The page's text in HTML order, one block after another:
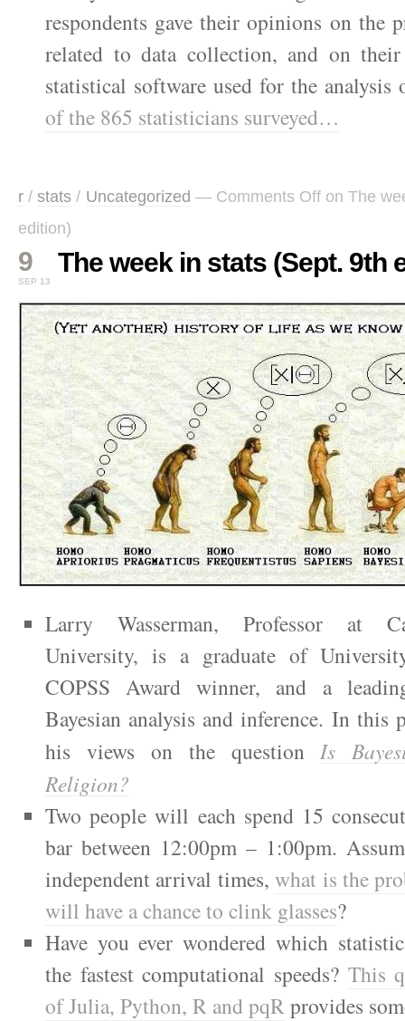
respondents gave their opinions on the
related to data collection, and on
statistical software used for the
of the 865 statisticians surveyed…
r / stats / Uncategorized — Comments Off on The
edition)
9
SEP 13
The week in stats (Sept. 9th
Larry Wasserman, Professor at
University, is a graduate of
COPSS Award winner, and a
Bayesian analysis and inference. In this
his views on the questionIs
Religion?
Two people will each spend 15
bar between 12:00pm – 1:00pm.
independent arrival times,what is the
will have a chance to clink glasses?
Have you ever wondered which
the fastest computational speeds? This
of Julia, Python, R and pqR provides